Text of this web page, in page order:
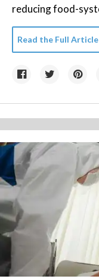
reducing food-
Read the Full